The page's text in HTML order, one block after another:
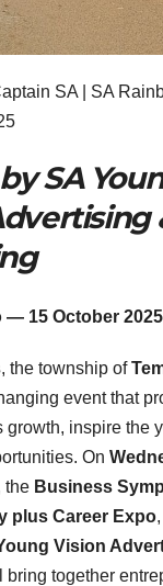
SA | SA
SA
— 15 October
, the township of
event that
growth, inspire the
On
the Business
plus Career Expo
Vision
bring together